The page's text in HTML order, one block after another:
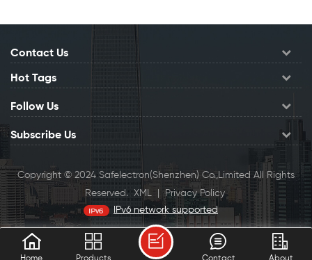
Contact Us
Hot Tags
Follow Us
Subscribe Us
Copyright © 2024 Safelectron(Shenzhen) Co.,Limited All Rights
Reserved. XML
Privacy Policy
IPv6 network supported
0.104301s